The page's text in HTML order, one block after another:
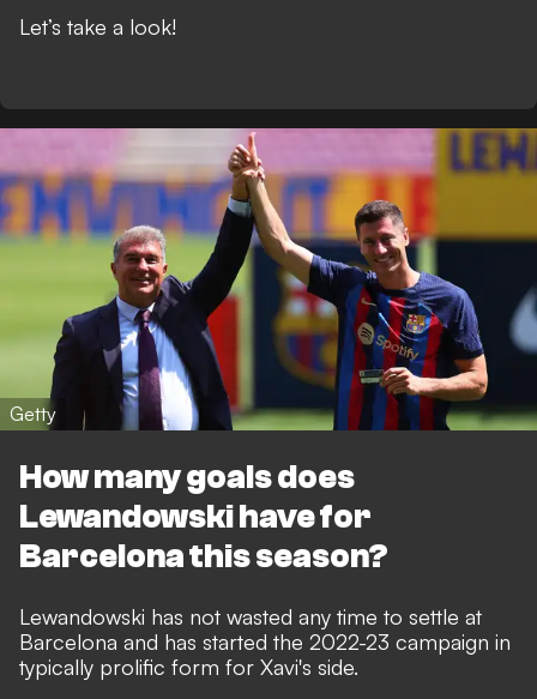
Let’s take a look!
Getty
How many goals does
Lewandowski have for
Barcelona this season?
Lewandowski has not wasted any time to settle at
Barcelona and has started the 2022-23 campaign in
typically prolific form for Xavi's side.